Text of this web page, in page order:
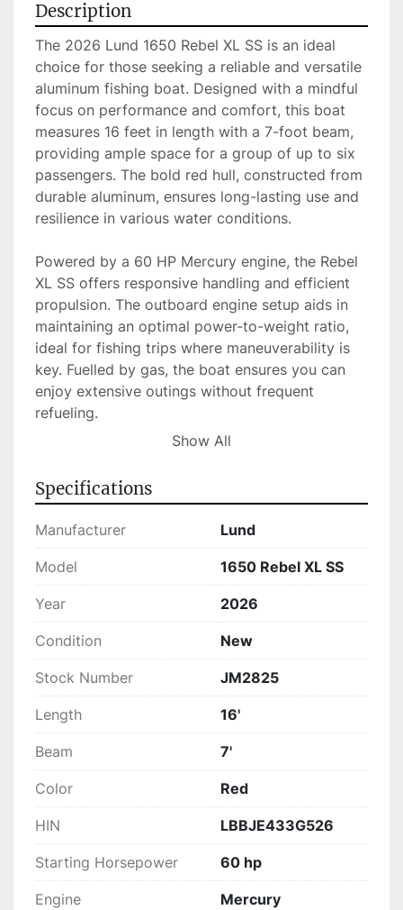
Description
The 2026 Lund 1650 Rebel XL SS is an ideal
choice for those seeking a reliable and versatile
aluminum fishing boat. Designed with a mindful
focus on performance and comfort, this boat
measures 16 feet in length with a 7-foot beam,
providing ample space for a group of up to six
passengers. The bold red hull, constructed from
durable aluminum, ensures long-lasting use and
resilience in various water conditions.
Powered by a 60 HP Mercury engine, the Rebel
XL SS offers responsive handling and efficient
propulsion. The outboard engine setup aids in
maintaining an optimal power-to-weight ratio,
ideal for fishing trips where maneuverability is
key. Fuelled by gas, the boat ensures you can
enjoy extensive outings without frequent
refueling.
Rebel XL SS combines practicality and style,
making it a smart choice for both experienced
anglers and newcomers to recreational boating.
performance, this model meets the diverse
needs of fishing enthusiasts, ensuring many
enjoyable days on the water.
Show All
Specifications
Manufacturer Lund
Model 1650 Rebel XL SS
Year 2026
Condition New
Stock Number JM2825
Length 16'
Beam 7'
Color Red
HIN LBBJE433G526
Starting Horsepower 60 hp
Engine Mercury